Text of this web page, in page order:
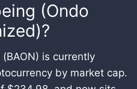
(Ondo
?
is currently
by market cap.